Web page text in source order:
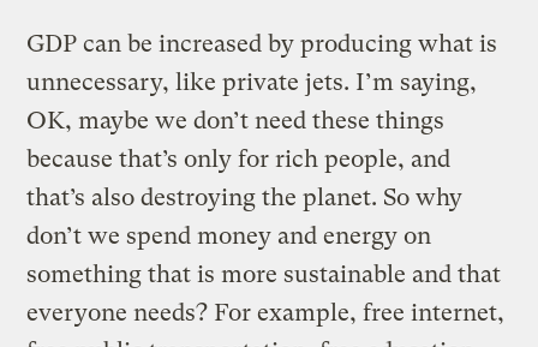
GDP can be increased by producing what is
unnecessary, like private jets. I’m saying,
OK, maybe we don’t need these things
because that’s only for rich people, and
that’s also destroying the planet. So why
don’t we spend money and energy on
something that is more sustainable and that
everyone needs? For example, free internet,